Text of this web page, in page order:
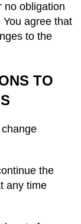
no obligation
agree that
to the
TO
the
any time